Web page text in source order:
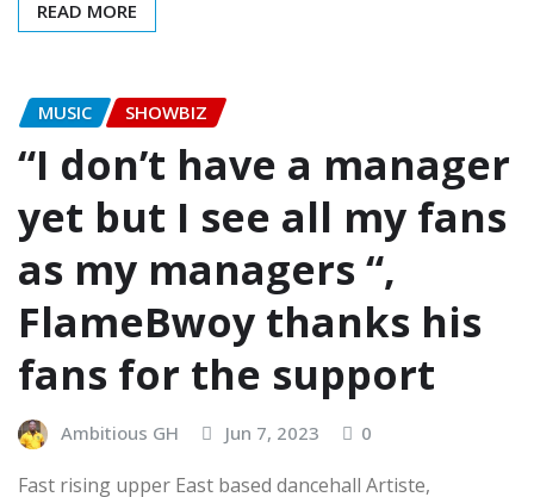
READ MORE
MUSIC SHOWBIZ
“I don’t have a manager
yet but I see all my fans
as my managers “,
FlameBwoy thanks his
fans for the support
Ambitious GH Jun 7, 2023 0
Fast rising upper East based dancehall Artiste,